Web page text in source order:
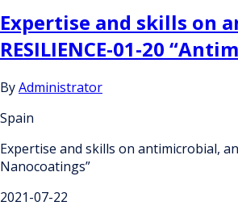
Expertise and skills on
RESILIENCE-01-20
ByAdministrator
Spain
Expertise and skills on antimicrobial,
Nanocoatings”
2021-07-22